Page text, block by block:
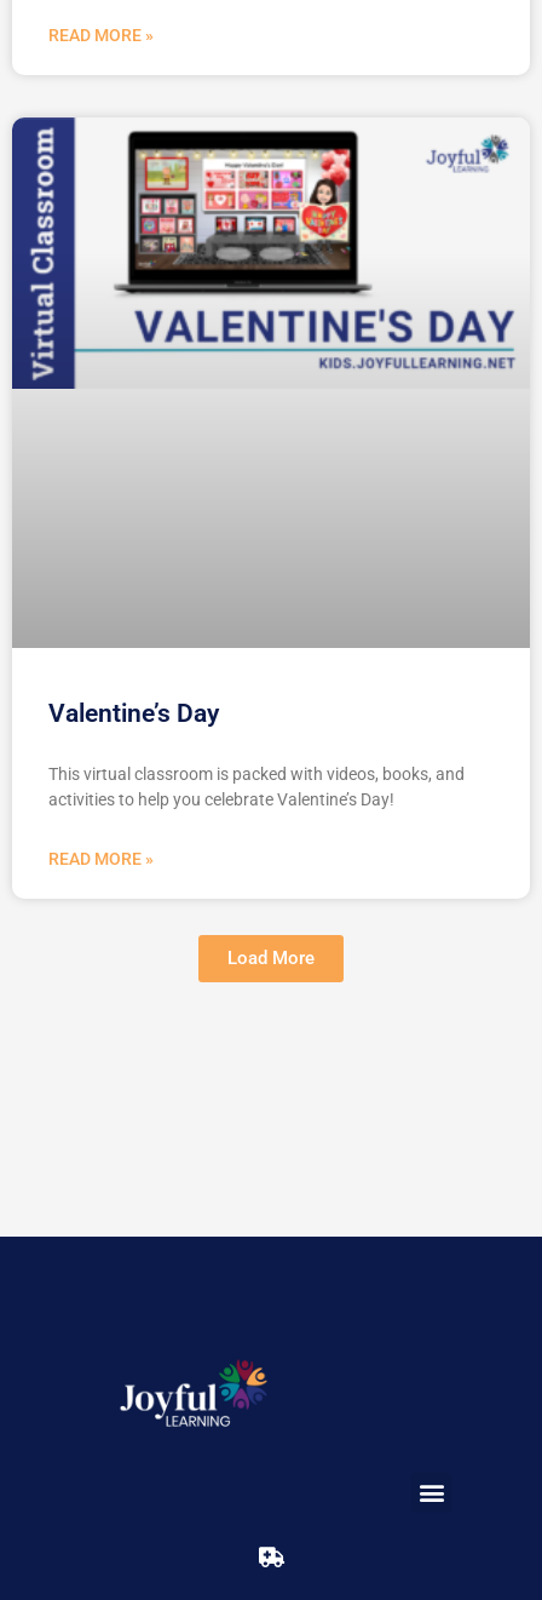
READ MORE »
Valentine’s Day
This virtual classroom is packed with videos, books, and
activities to help you celebrate Valentine’s Day!
READ MORE »
Load More